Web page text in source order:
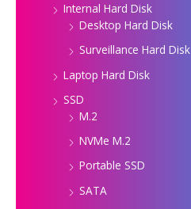
Internal Hard Disk
Desktop Hard Disk
Surveillance Hard Disk
Laptop Hard Disk
SSD
M.2
NVMe M.2
Portable SSD
SATA